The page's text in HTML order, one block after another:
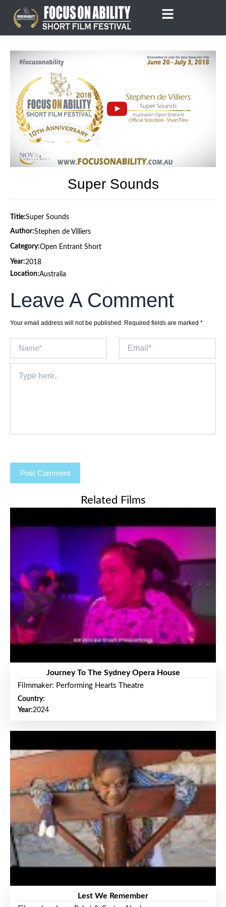
content
Super Sounds
Title:Super Sounds
Author:Stephen de Villiers
Category:Open Entrant Short
Year:2018
Location:Australia
Leave A Comment
Your email address will not be published. Required fields are marked *
here..
Related Films
Journey To The Sydney Opera House
Filmmaker: Performing Hearts Theatre
Country:
Year:2024
Lest We Remember